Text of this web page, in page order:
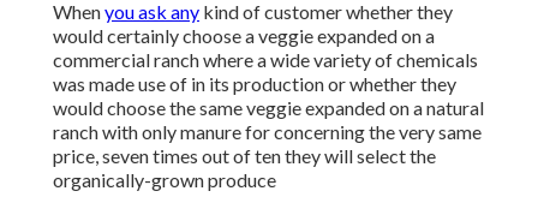
Whenyou ask any kind of customer whether they
would certainly choose a veggie expanded on a
commercial ranch where a wide variety of chemicals
was made use of in its production or whether they
would choose the same veggie expanded on a natural
ranch with only manure for concerning the very same
price, seven times out of ten they will select the
organically-grown produce